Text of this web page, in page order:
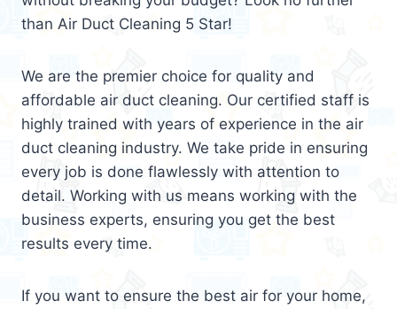
than Air Duct Cleaning 5 Star!
We are the premier choice for quality and
affordable air duct cleaning. Our certified staff is
highly trained with years of experience in the air
duct cleaning industry. We take pride in ensuring
every job is done flawlessly with attention to
detail. Working with us means working with the
business experts, ensuring you get the best
results every time.
If you want to ensure the best air for your home,